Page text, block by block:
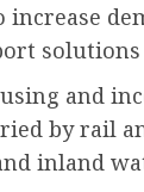
increase
solutions
and
by rail
inland